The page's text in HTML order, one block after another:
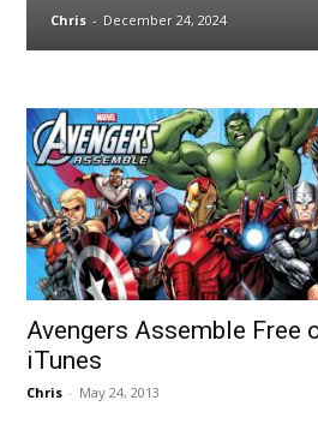
Chris - December 24, 2024
Avengers Assemble Free
iTunes
Chris - May 24, 2013